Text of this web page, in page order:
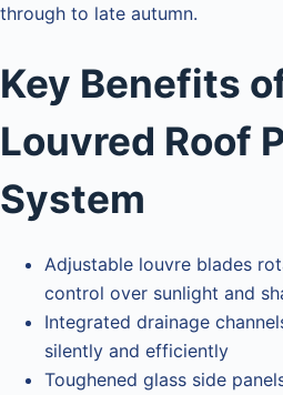
through to late autumn.
Key Benefits
Louvred Roof
System
Adjustable louvre blades
control over sunlight and
Integrated drainage
silently and efficiently
Toughened glass side